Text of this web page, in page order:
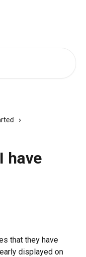
have
that they have
displayed on